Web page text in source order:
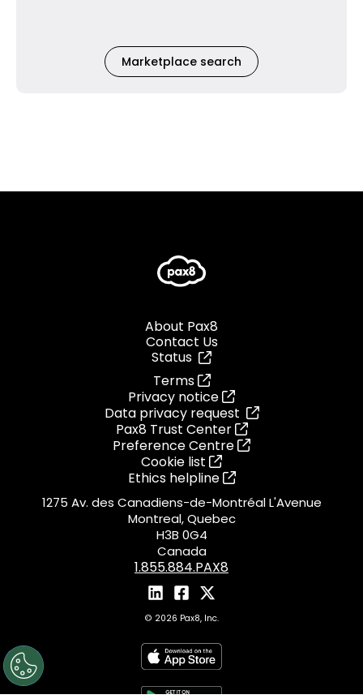
Marketplace search
About Pax8
Contact Us
Status
Terms
Privacy notice
Data privacy request
Pax8 Trust Center
Preference Centre
Cookie list
Ethics helpline
1275 Av. des Canadiens-de-Montréal L'Avenue
Montreal, Quebec
H3B 0G4
Canada
1.855.884.PAX8
© 2026 Pax8, Inc.